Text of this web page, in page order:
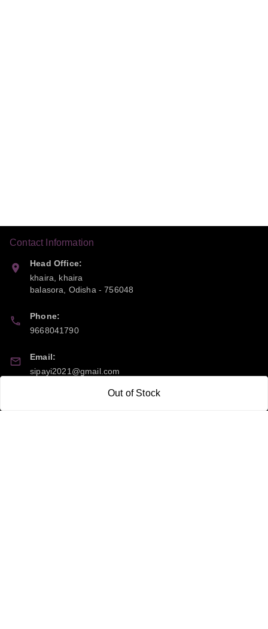
Out of Stock
Contact Information
Head Office:
khaira, khaira
balasora
Odisha -756048
Phone:
9668041790
Email:
sipayi2021@gmail.com